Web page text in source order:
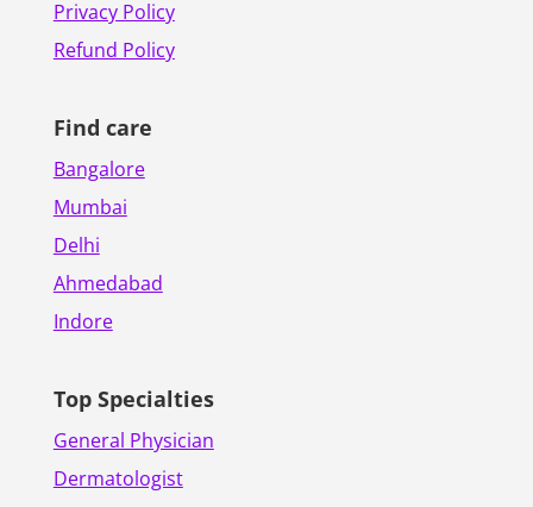
Privacy Policy
Refund Policy
Find care
Bangalore
Mumbai
Delhi
Ahmedabad
Indore
Top Specialties
General Physician
Dermatologist